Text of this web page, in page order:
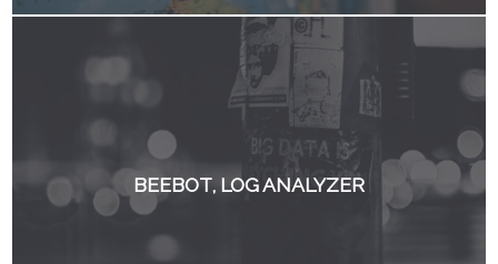
BEEBOT, LOG ANALYZER